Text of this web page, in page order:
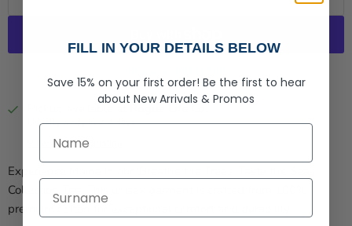
Usually ready in 2-4 days
View store information
Experience Maine in our 'Breathe the Trees, Taste the Seas'
Collection Tee. This unisex garment is crafted from 100%
premium cotton for exceptional comfort and durability.
FILL IN YOUR DETAILS BELOW
Save 15% on your first order! Be the first to hear
about New Arrivals & Promos
First Name
Last Name